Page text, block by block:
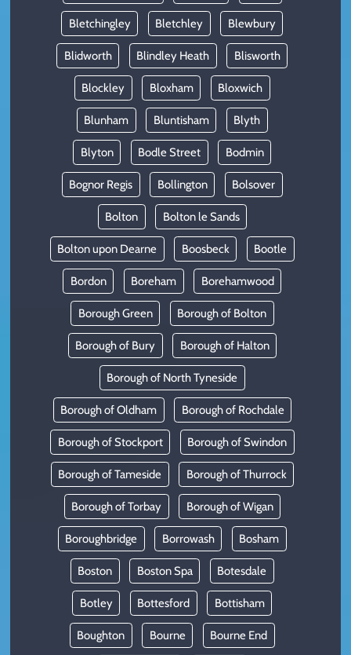
Bletchingley Bletchley Blewbury
Blidworth Blindley Heath Blisworth
Blockley Bloxham Bloxwich
Blunham Bluntisham Blyth
Blyton Bodle Street Bodmin
Bognor Regis Bollington Bolsover
Bolton Bolton le Sands
Bolton upon Dearne Boosbeck Bootle
Bordon Boreham Borehamwood
Borough Green Borough of Bolton
Borough of Bury Borough of Halton
Borough of North Tyneside
Borough of Oldham Borough of Rochdale
Borough of Stockport Borough of Swindon
Borough of Tameside Borough of Thurrock
Borough of Torbay Borough of Wigan
Boroughbridge Borrowash Bosham
Boston Boston Spa Botesdale
Botley Bottesford Bottisham
Boughton Bourne Bourne End